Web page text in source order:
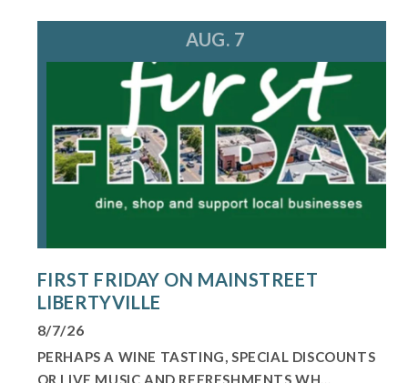
AUG. 7
FIRST FRIDAY ON MAINSTREET
LIBERTYVILLE
8/7/26
PERHAPS A WINE TASTING, SPECIAL DISCOUNTS